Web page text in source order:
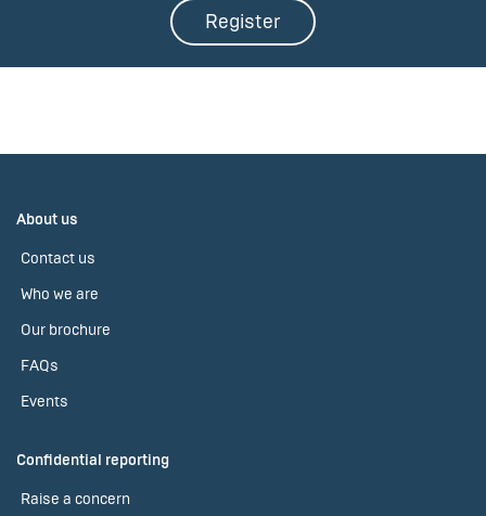
Register
About us
Contact us
Who we are
Our brochure
FAQs
Events
Confidential reporting
Raise a concern